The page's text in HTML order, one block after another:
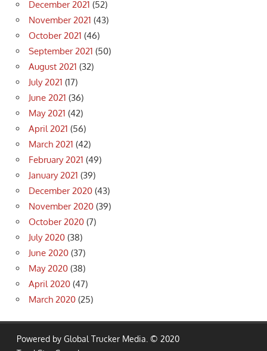
December 2021 (52)
November 2021 (43)
October 2021 (46)
September 2021 (50)
August 2021 (32)
July 2021 (17)
June 2021 (36)
May 2021 (42)
April 2021 (56)
March 2021 (42)
February 2021 (49)
January 2021 (39)
December 2020 (43)
November 2020 (39)
October 2020 (7)
July 2020 (38)
June 2020 (37)
May 2020 (38)
April 2020 (47)
March 2020 (25)
Powered by Global Trucker Media. © 2020